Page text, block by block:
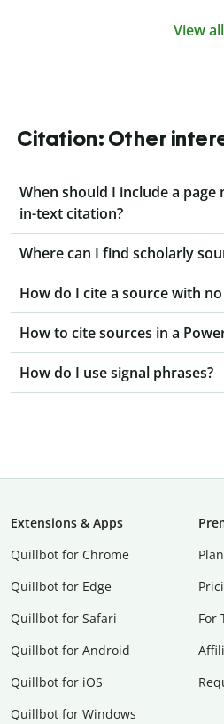
View all
Citation: Other
When should I include a page
in-text citation?
Where can I find scholarly
How do I cite a source with
How to cite sources in a
How do I use signal phrases?
Extensions & Apps
Quillbot for Chrome
Quillbot for Edge
Quillbot for Safari
Quillbot for Android
Quillbot for iOS
Quillbot for Windows
For